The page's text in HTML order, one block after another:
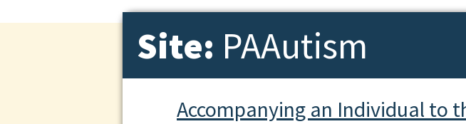
Site: PAAutism
Accompanying an Individual to